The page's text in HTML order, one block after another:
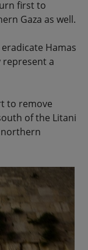
first to
Gaza as well.
Hamas
represent a
to remove
of the Litani
northern